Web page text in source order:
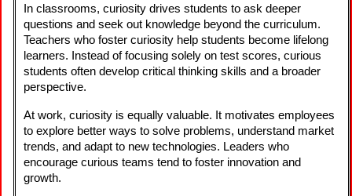
In classrooms, curiosity drives students to ask deeper
questions and seek out knowledge beyond the curriculum.
Teachers who foster curiosity help students become lifelong
learners. Instead of focusing solely on test scores, curious
students often develop critical thinking skills and a broader
perspective.
At work, curiosity is equally valuable. It motivates employees
to explore better ways to solve problems, understand market
trends, and adapt to new technologies. Leaders who
encourage curious teams tend to foster innovation and
growth.